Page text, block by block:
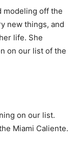
modeling off the
new things, and
life. She
on our list of the
on our list.
Miami Caliente.